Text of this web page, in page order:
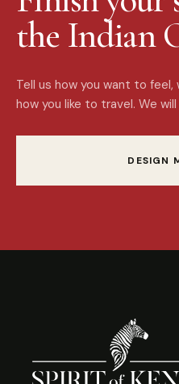
the Indian
Tell us how you want to
how you like to travel. We
DESIGN